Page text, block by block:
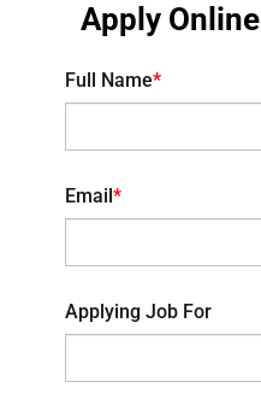
Apply Online
Full Name*
Email*
Applying Job For